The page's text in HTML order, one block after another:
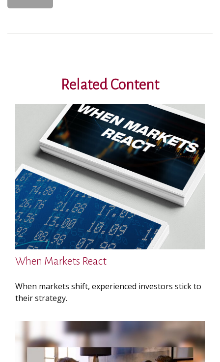
Related Content
When Markets React
When markets shift, experienced investors stick to
their strategy.